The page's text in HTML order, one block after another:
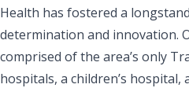
Health has fostered a
determination and innovation.
comprised of the area’s only
hospitals, a children’s